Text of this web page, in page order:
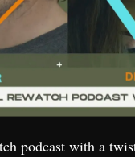
podcast with a